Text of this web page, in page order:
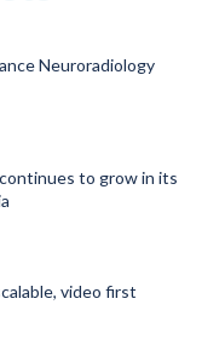
Neuroradiology
to grow in its
video first